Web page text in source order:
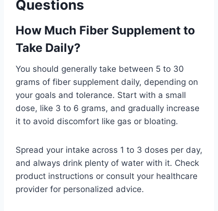
Questions
How Much Fiber Supplement to
Take Daily?
You should generally take between 5 to 30
grams of fiber supplement daily, depending on
your goals and tolerance. Start with a small
dose, like 3 to 6 grams, and gradually increase
it to avoid discomfort like gas or bloating.
Spread your intake across 1 to 3 doses per day,
and always drink plenty of water with it. Check
product instructions or consult your healthcare
provider for personalized advice.